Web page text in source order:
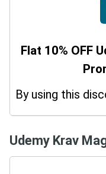
Flat 10% OFF
Udemy Krav